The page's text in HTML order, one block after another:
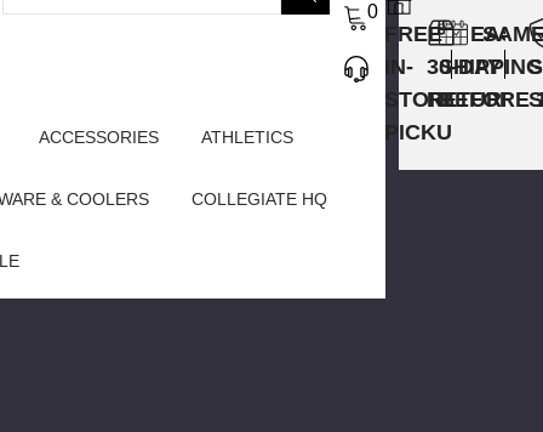
0
ACCESSORIES ATHLETICS
& COOLERS COLLEGIATE HQ
FREE
IN-
STORE
PICKUP
EASY
30-DAY
RETURNS
SHIPPING
BEFORE